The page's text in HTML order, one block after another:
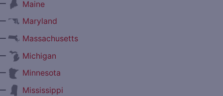
Maine
Maryland
Massachusetts
Michigan
Minnesota
Mississippi